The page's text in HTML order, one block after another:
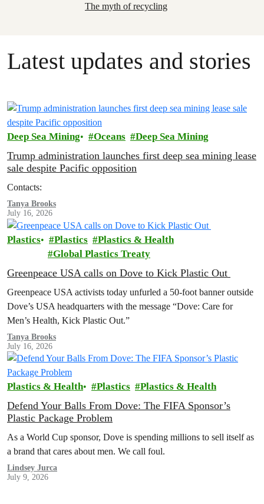
The myth of recycling
Latest updates and stories
Deep Sea Mining Oceans Deep Sea Mining
Trump administration launches first deep sea mining lease
sale despite Pacific opposition
Contacts:
Tanya Brooks
July 16, 2026
Plastics Plastics
Plastics & Health
Global Plastics Treaty
Greenpeace USA calls on Dove to Kick Plastic Out
Greenpeace USA activists today unfurled a 50-foot banner outside
Dove’s USA headquarters with the message “Dove: Care for
Men’s Health, Kick Plastic Out.”
Tanya Brooks
July 16, 2026
Plastics & Health Plastics Plastics & Health
Defend Your Balls From Dove: The FIFA Sponsor’s
Plastic Package Problem
As a World Cup sponsor, Dove is spending millions to sell itself as
a brand that cares about men. We call foul.
Lindsey Jurca
July 9, 2026